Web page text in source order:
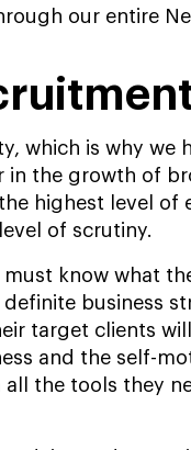
our entire
which is why we
in the growth of
highest level of
of scrutiny.
know what
business
target clients
and the self-
the tools they